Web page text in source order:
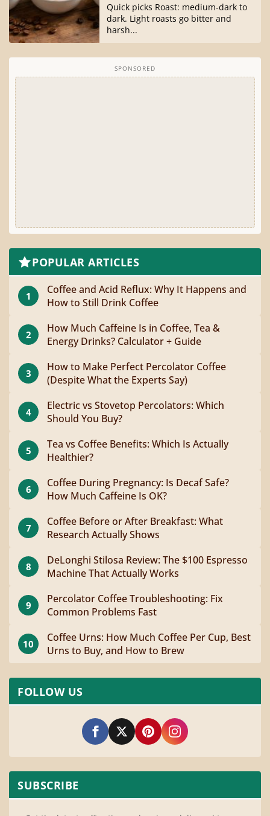
Quick picks Roast: medium-dark to
dark. Light roasts go bitter and
harsh...
SPONSORED
POPULAR ARTICLES
1
Coffee and Acid Reflux: Why It Happens and
How to Still Drink Coffee
2
How Much Caffeine Is in Coffee, Tea &
Energy Drinks? Calculator + Guide
3
How to Make Perfect Percolator Coffee
(Despite What the Experts Say)
4
Electric vs Stovetop Percolators: Which
Should You Buy?
5
Tea vs Coffee Benefits: Which Is Actually
Healthier?
6
Coffee During Pregnancy: Is Decaf Safe?
How Much Caffeine Is OK?
7
Coffee Before or After Breakfast: What
Research Actually Shows
8
DeLonghi Stilosa Review: The $100 Espresso
Machine That Actually Works
9
Percolator Coffee Troubleshooting: Fix
Common Problems Fast
10
Coffee Urns: How Much Coffee Per Cup, Best
Urns to Buy, and How to Brew
FOLLOW US
SUBSCRIBE